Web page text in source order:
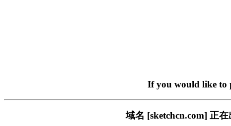
If you would like to
域名 [sketchcn.com] 正